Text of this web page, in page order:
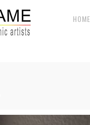
HOME